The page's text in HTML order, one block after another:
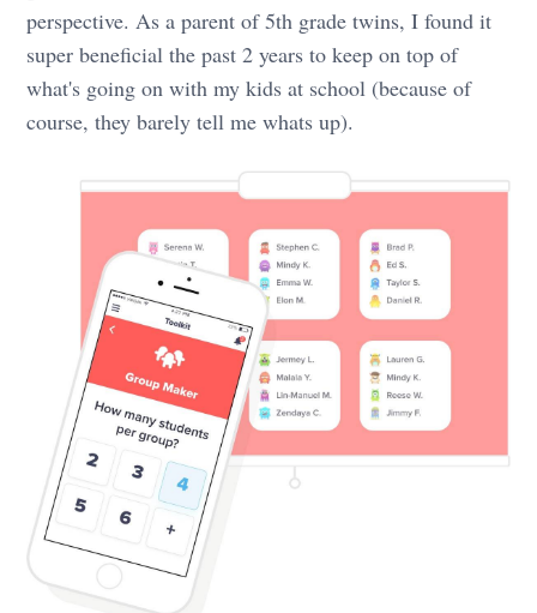
perspective. As a parent of 5th grade twins, I found it
super beneficial the past 2 years to keep on top of
what's going on with my kids at school (because of
course, they barely tell me whats up).